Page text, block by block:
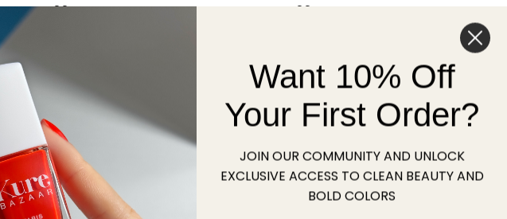
Regular
22 USD
Regular
22 USD
Sold outWant 10% Off
Your First Order?
JOIN OUR COMMUNITY AND UNLOCK
EXCLUSIVE ACCESS TO CLEAN BEAUTY AND
BOLD COLORS